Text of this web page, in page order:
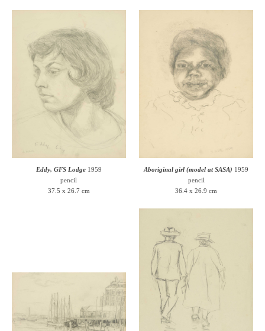
Eddy, GFS Lodge1959
pencil
37.5 x 26.7 cm
Aboriginal girl (model at SASA) 1959
pencil
36.4 x 26.9 cm